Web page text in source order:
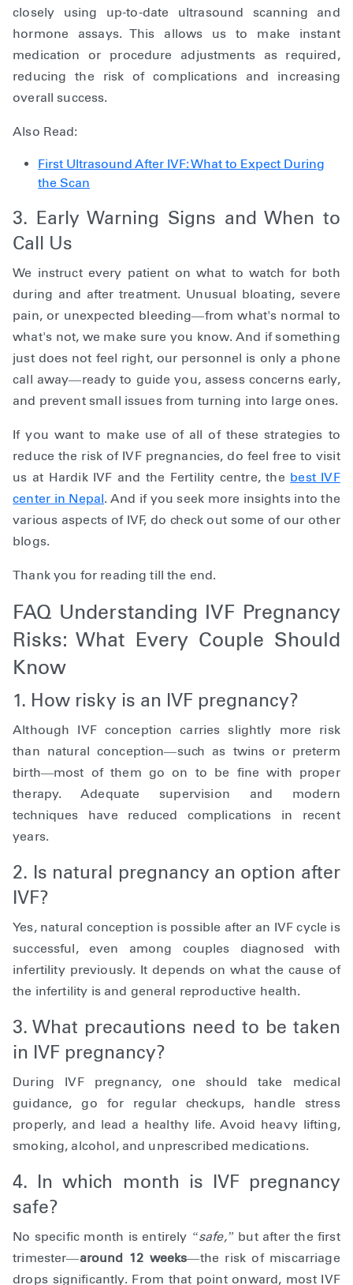
closely using up-to-date ultrasound scanning and
hormone assays. This allows us to make instant
medication or procedure adjustments as required,
reducing the risk of complications and increasing
overall success.
Also Read:
First Ultrasound After IVF: What to Expect During
the Scan
3. Early Warning Signs and When to
Call Us
We instruct every patient on what to watch for both
during and after treatment. Unusual bloating, severe
pain, or unexpected bleeding—from what's normal to
what's not, we make sure you know. And if something
just does not feel right, our personnel is only a phone
call away—ready to guide you, assess concerns early,
and prevent small issues from turning into large ones.
If you want to make use of all of these strategies to
reduce the risk of IVF pregnancies, do feel free to visit
us at Hardik IVF and the Fertility centre, the best IVF
center in Nepal. And if you seek more insights into the
various aspects of IVF, do check out some of our other
blogs.
Thank you for reading till the end.
FAQ Understanding IVF Pregnancy
Risks: What Every Couple Should
Know
1. How risky is an IVF pregnancy?
Although IVF conception carries slightly more risk
than natural conception—such as twins or preterm
birth—most of them go on to be fine with proper
therapy. Adequate supervision and modern
techniques have reduced complications in recent
years.
2. Is natural pregnancy an option after
IVF?
Yes, natural conception is possible after an IVF cycle is
successful, even among couples diagnosed with
infertility previously. It depends on what the cause of
the infertility is and general reproductive health.
3. What precautions need to be taken
in IVF pregnancy?
During IVF pregnancy, one should take medical
guidance, go for regular checkups, handle stress
properly, and lead a healthy life. Avoid heavy lifting,
smoking, alcohol, and unprescribed medications.
4. In which month is IVF pregnancy
safe?
No specific month is entirely “safe,” but after the first
trimester—around 12 weeks—the risk of miscarriage
drops significantly. From that point onward, most IVF